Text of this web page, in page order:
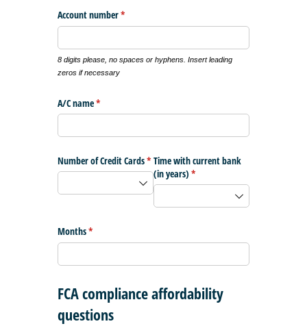
Account number*
(required)
8 digits please, no spaces or hyphens. Insert leading
zeros if necessary
A/​C name*
(required)
Number of Credit Cards*
(required)
Time with current bank
(in years) *
(required)
Months*
(required)
FCA compliance affordability
questions